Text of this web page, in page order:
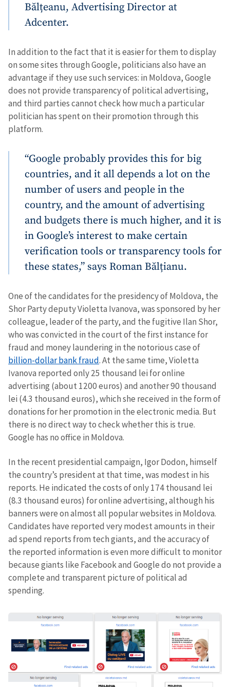
Bălțeanu, Advertising Director at
Adcenter.
In addition to the fact that it is easier for them to display
on some sites through Google, politicians also have an
advantage if they use such services: in Moldova, Google
does not provide transparency of political advertising,
and third parties cannot check how much a particular
politician has spent on their promotion through this
platform.
“Google probably provides this for big
countries, and it all depends a lot on the
number of users and people in the
country, and the amount of advertising
and budgets there is much higher, and it is
in Google’s interest to make certain
verification tools or transparency tools for
these states,” says Roman Bălțianu.
One of the candidates for the presidency of Moldova, the
Shor Party deputy Violetta Ivanova, was sponsored by her
colleague, leader of the party, and the fugitive Ilan Shor,
who was convicted in the court of the first instance for
fraud and money laundering in the notorious case of
billion-dollar bank fraud. At the same time, Violetta
Ivanova reported only 25 thousand lei for online
advertising (about 1200 euros) and another 90 thousand
lei (4.3 thousand euros), which she received in the form of
donations for her promotion in the electronic media. But
there is no direct way to check whether this is true.
Google has no office in Moldova.
In the recent presidential campaign, Igor Dodon, himself
the country’s president at that time, was modest in his
reports. He indicated the costs of only 174 thousand lei
(8.3 thousand euros) for online advertising, although his
banners were on almost all popular websites in Moldova.
Candidates have reported very modest amounts in their
ad spend reports from tech giants, and the accuracy of
the reported information is even more difficult to monitor
because giants like Facebook and Google do not provide a
complete and transparent picture of political ad
spending.